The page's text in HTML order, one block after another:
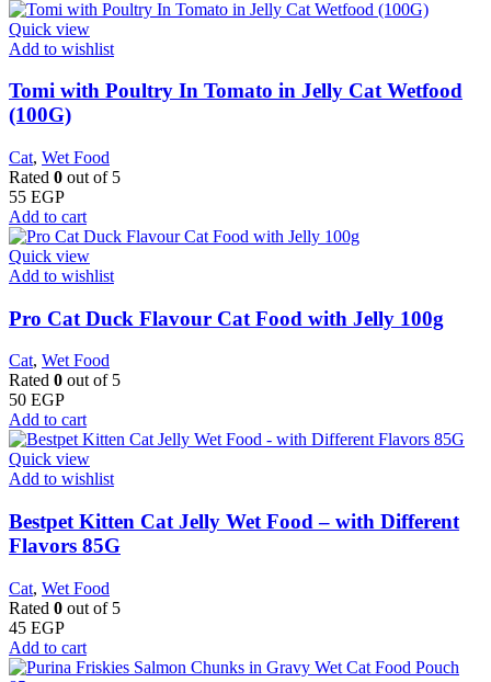
Quick view
Add to wishlist
Tomi with Poultry In Tomato in Jelly Cat Wetfood
(100G)
Cat, Wet Food
Rated 0 out of 5
55 EGP
Add to cart
Quick view
Add to wishlist
Pro Cat Duck Flavour Cat Food with Jelly 100g
Cat, Wet Food
Rated 0 out of 5
50 EGP
Add to cart
Quick view
Add to wishlist
Bestpet Kitten Cat Jelly Wet Food – with Different
Flavors 85G
Cat, Wet Food
Rated 0 out of 5
45 EGP
Add to cart